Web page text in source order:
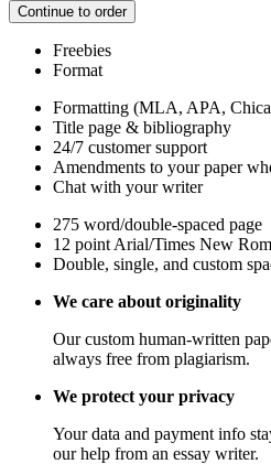
Continue to order
Freebies
Format
Formatting (MLA, APA,
Title page & bibliography
24/7 customer support
Amendments to your paper
Chat with your writer
275 word/double-spaced page
12 point Arial/Times New
Double, single, and custom
We care about originality
Our custom human-written
always free from plagiarism.
We protect your privacy
Your data and payment info
our help from an essay writer.